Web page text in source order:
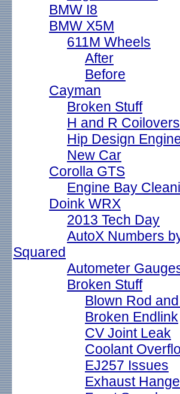
BMW I8
BMW X5M
611M Wheels
After
Before
Cayman
Broken Stuff
H and R Coilovers
Hip Design
New Car
Corolla GTS
Engine Bay
Doink WRX
2013 Tech Day
AutoX Numbers
Squared
Autometer
Broken Stuff
Blown Rod
Broken Endlink
CV Joint Leak
Coolant
EJ257 Issues
Exhaust